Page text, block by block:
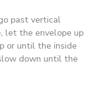
past vertical
let the envelope up
or until the inside
down until the